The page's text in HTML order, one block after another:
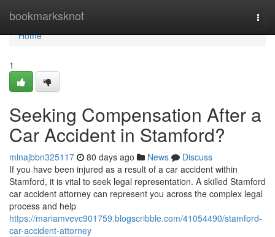
bookmarksknot
Home
Home
1
Seeking Compensation After a
Car Accident in Stamford?
minajbbn325117 80 days ago News
Discuss
If you have been injured as a result of a car accident within
Stamford, it is vital to seek legal representation. A skilled Stamford
car accident attorney can represent you across the complex legal
process and help
https://mariamvevc901759.blogscribble.com/41054490/stamford-
car-accident-attorney